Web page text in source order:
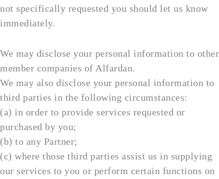
not specifically requested you should let us know
immediately.
We may disclose your personal information to other
member companies of Alfardan.
We may also disclose your personal information to
third parties in the following circumstances:
(a) in order to provide services requested or
purchased by you;
(b) to any Partner;
(c) where those third parties assist us in supplying
our services to you or perform certain functions on